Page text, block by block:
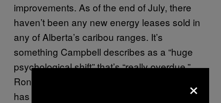
improvements. As of the end of July, there
haven’t been any new energy leases sold in
any of Alberta’s caribou ranges. It’s
something Campbell describes as a “huge
psychological shift” that’s “really overdue.”
Ronson adds the new provincial government
has indicated a greater willingness to engage
×